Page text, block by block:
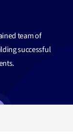
team of
successful